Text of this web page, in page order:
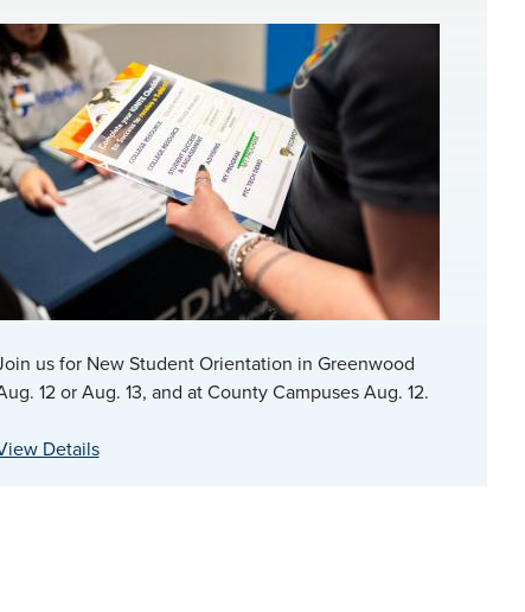
us for New Student Orientation in Greenwood
12 or Aug. 13, and at County Campuses Aug. 12.
Details